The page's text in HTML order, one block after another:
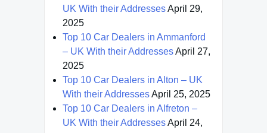
UK With their AddressesApril 29,
2025
Top 10 Car Dealers in Ammanford
– UK With their AddressesApril 27,
2025
Top 10 Car Dealers in Alton – UK
With their AddressesApril 25, 2025
Top 10 Car Dealers in Alfreton –
UK With their AddressesApril 24,